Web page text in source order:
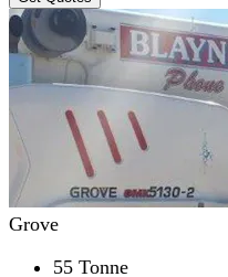
Grove
55 Tonne